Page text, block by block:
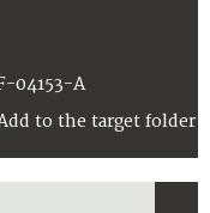
04153-A